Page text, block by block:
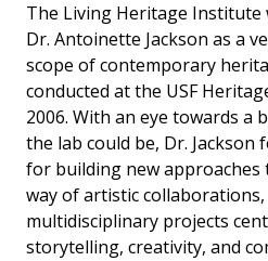
The Living Heritage Institute
Dr. Antoinette Jackson as a
scope of contemporary
conducted at the USF
2006. With an eye towards a
the lab could be, Dr. Jackson
for building new
way of artistic
multidisciplinary projects
storytelling, creativity, and